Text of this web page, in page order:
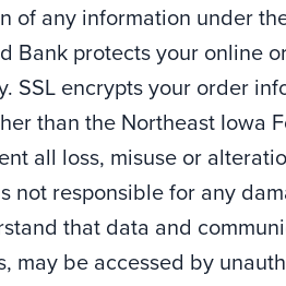
of any information under
Bank protects your online
SSL encrypts your order
than the Northeast Iowa
all loss, misuse or
not responsible for any
that data and
may be accessed by